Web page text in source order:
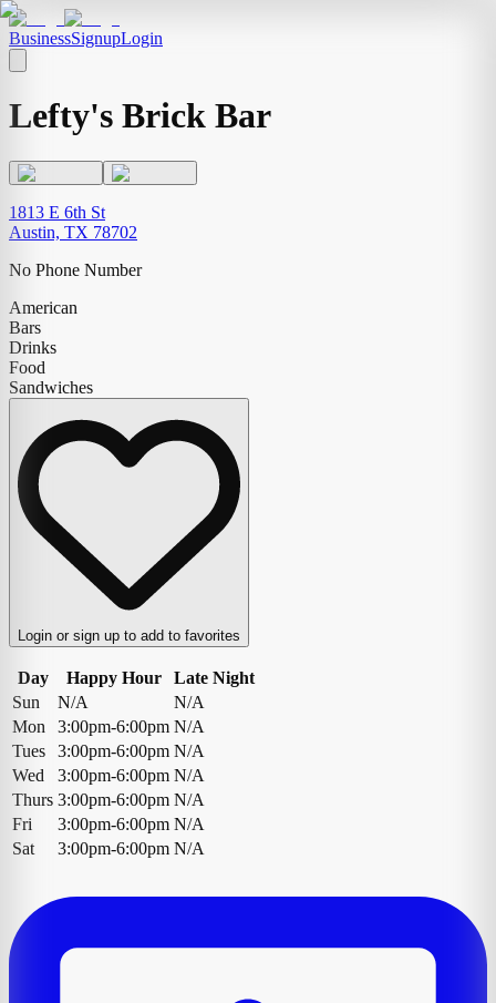
BusinessSignupLogin
Lefty's Brick Bar
1813 E 6th St
Austin, TX 78702
No Phone Number
American
Bars
Drinks
Food
Sandwiches
Login or sign up to add to favorites
Day Happy Hour
Late Night
Sun
N/A
N/A
Mon
3:00pm-6:00pm N/A
Tues
3:00pm-6:00pm N/A
Wed
3:00pm-6:00pm N/A
Thurs 3:00pm-6:00pm N/A
Fri
3:00pm-6:00pm N/A
Sat
3:00pm-6:00pm N/A